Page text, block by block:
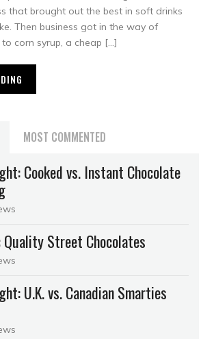
that brought out the best in soft drinks
Then business got in the way of
corn syrup, a cheap […]
MOST COMMENTED
Cooked vs. Instant Chocolate
Quality Street Chocolates
U.K. vs. Canadian Smarties